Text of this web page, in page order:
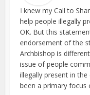
I knew my Call to
help people illegally
OK. But this
endorsement of the
Archbishop is
issue of people
illegally present in
been a primary focus